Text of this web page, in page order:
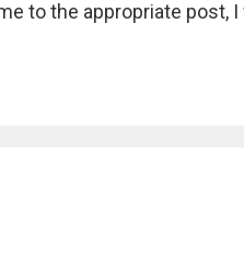
to the appropriate post,